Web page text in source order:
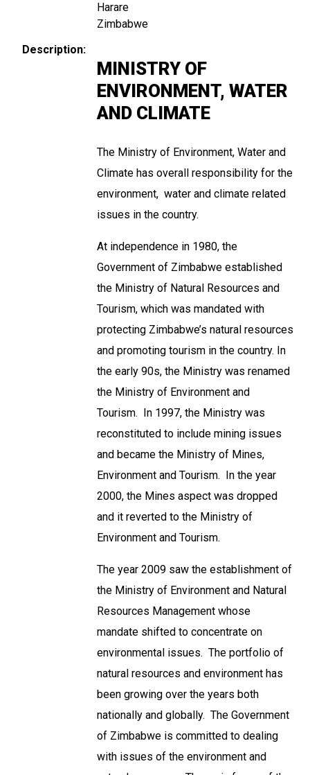
Harare
Zimbabwe
Description
MINISTRY OF
ENVIRONMENT, WATER
AND CLIMATE
The Ministry of Environment, Water and
Climate has overall responsibility for the
environment, water and climate related
issues in the country.
At independence in 1980, the
Government of Zimbabwe established
the Ministry of Natural Resources and
Tourism, which was mandated with
protecting Zimbabwe’s natural resources
and promoting tourism in the country. In
the early 90s, the Ministry was renamed
the Ministry of Environment and
Tourism. In 1997, the Ministry was
reconstituted to include mining issues
and became the Ministry of Mines,
Environment and Tourism. In the year
2000, the Mines aspect was dropped
and it reverted to the Ministry of
Environment and Tourism.
The year 2009 saw the establishment of
the Ministry of Environment and Natural
Resources Management whose
mandate shifted to concentrate on
environmental issues. The portfolio of
natural resources and environment has
been growing over the years both
nationally and globally. The Government
of Zimbabwe is committed to dealing
with issues of the environment and